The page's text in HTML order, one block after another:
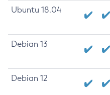
Ubuntu 18.04
Debian 13
Debian 12